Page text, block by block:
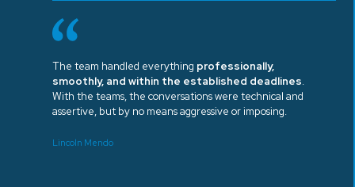
The team handled everything professionally,
smoothly, and within the established deadlines.
With the teams, the conversations were technical and
assertive, but by no means aggressive or imposing.
Lincoln Mendo